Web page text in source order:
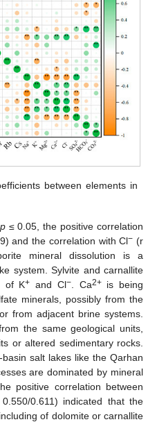
between elements in
p≤ 0.05, the positive correlation
and the correlation with Cl− (r
mineral dissolution is a
system. Sylvite and carnallite
of K+ and Cl−. Ca2+is being
minerals, possibly from the
from adjacent brine systems.
the same geological units,
or altered sedimentary rocks.
salt lakes like the Qarhan
are dominated by mineral
positive correlation between
0.611) indicated that the
of dolomite or carnallite